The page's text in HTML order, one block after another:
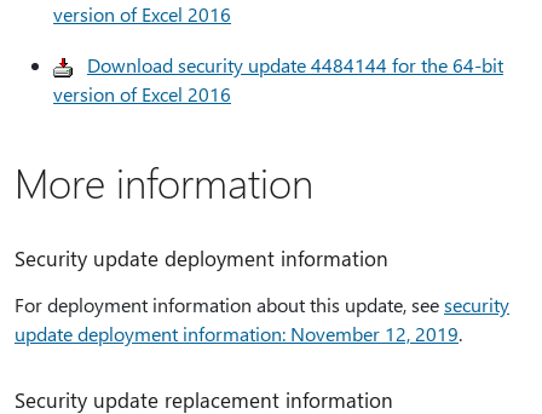
version of Excel 2016
Download security update 4484144 for the 64-bit
version of Excel 2016
More information
Security update deployment information
For deployment information about this update, seesecurity
update deployment information: November 12, 2019.
Security update replacement information